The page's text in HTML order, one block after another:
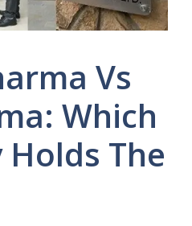
Vs
Which
The